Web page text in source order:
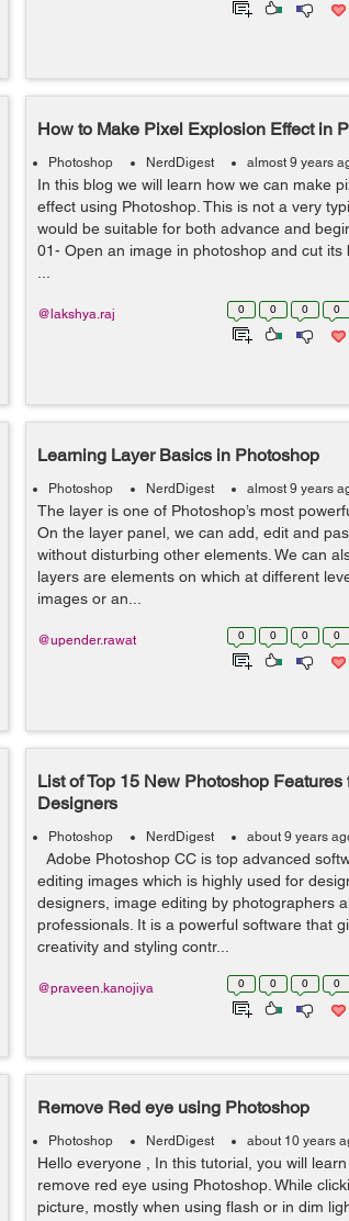
How to Make Pixel Explosion Effect in
Photoshop NerdDigest almost 9 years
In this blog we will learn how we can make
effect using Photoshop. This is not a very
would be suitable for both advance and
01- Open an image in photoshop and cut its
0 0 0 0
@lakshya.raj
Learning Layer Basics in Photoshop
Photoshop NerdDigest almost 9 years
The layer is one of Photoshop’s most
On the layer panel, we can add, edit and
without disturbing other elements. We can
layers are elements on which at different
images or an...
0 0 0 0
@upender.rawat
List of Top 15 New Photoshop Features
Designers
Photoshop NerdDigest about 9 years
Adobe Photoshop CC is top advanced
editing images which is highly used for
designers, image editing by photographers
professionals. It is a powerful software that
creativity and styling contr...
0 0 0 0
@praveen.kanojiya
Remove Red eye using Photoshop
Photoshop NerdDigest about 10 years
Hello everyone , In this tutorial, you will
remove red eye using Photoshop. While
picture, mostly when using flash or in dim